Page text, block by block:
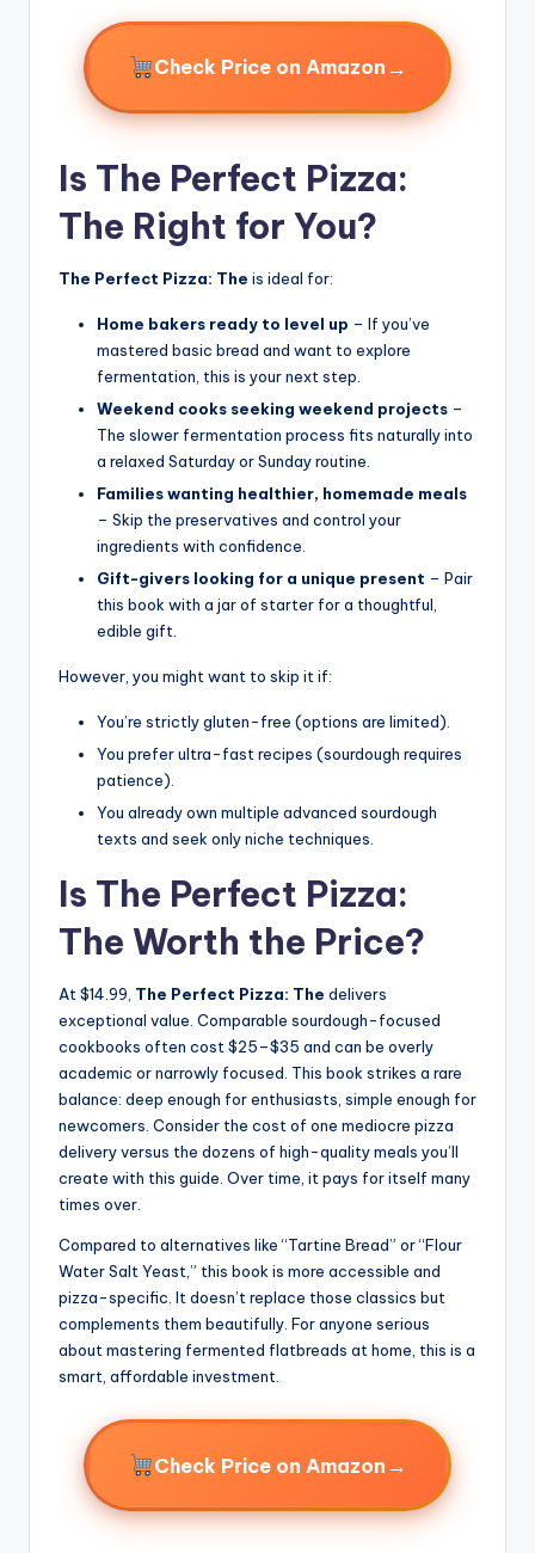
Check Price on Amazon →
Is The Perfect Pizza:
The Right for You?
The Perfect Pizza: The is ideal for:
Home bakers ready to level up – If you’ve
mastered basic bread and want to explore
fermentation, this is your next step.
Weekend cooks seeking weekend projects –
The slower fermentation process fits naturally into
a relaxed Saturday or Sunday routine.
Families wanting healthier, homemade meals
– Skip the preservatives and control your
ingredients with confidence.
Gift-givers looking for a unique present – Pair
this book with a jar of starter for a thoughtful,
edible gift.
However, you might want to skip it if:
You’re strictly gluten-free (options are limited).
You prefer ultra-fast recipes (sourdough requires
patience).
You already own multiple advanced sourdough
texts and seek only niche techniques.
Is The Perfect Pizza:
The Worth the Price?
At $14.99, The Perfect Pizza: The delivers
exceptional value. Comparable sourdough-focused
cookbooks often cost $25–$35 and can be overly
academic or narrowly focused. This book strikes a rare
balance: deep enough for enthusiasts, simple enough for
newcomers. Consider the cost of one mediocre pizza
delivery versus the dozens of high-quality meals you’ll
create with this guide. Over time, it pays for itself many
times over.
Compared to alternatives like “Tartine Bread” or “Flour
Water Salt Yeast,” this book is more accessible and
pizza-specific. It doesn’t replace those classics but
complements them beautifully. For anyone serious
about mastering fermented flatbreads at home, this is a
smart, affordable investment.
Check Price on Amazon →